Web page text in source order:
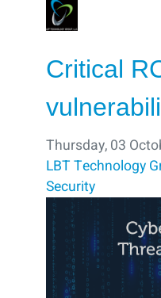
Critical
Thursday, 03
LBT Technology
Security